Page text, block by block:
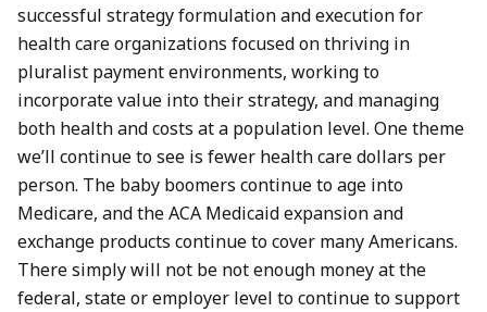
successful strategy formulation and execution for
health care organizations focused on thriving in
pluralist payment environments, working to
incorporate value into their strategy, and managing
both health and costs at a population level. One theme
we’ll continue to see is fewer health care dollars per
person. The baby boomers continue to age into
Medicare, and the ACA Medicaid expansion and
exchange products continue to cover many Americans.
There simply will not be not enough money at the
federal, state or employer level to continue to support